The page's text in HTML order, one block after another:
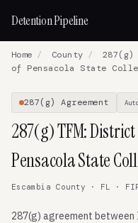
Detention Pipeline
Home / County /
of Pensacola State
287(g) Agreement
287(g) TFM:
Pensacola State
Escambia County · FL ·
287(g) agreement between